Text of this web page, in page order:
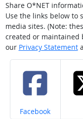
Share O*NET
Use the links below to
media sites. (Note:
created or maintained
our Privacy Statement
Share on
Facebook